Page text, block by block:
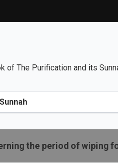
of The Purification and its
the period of wiping